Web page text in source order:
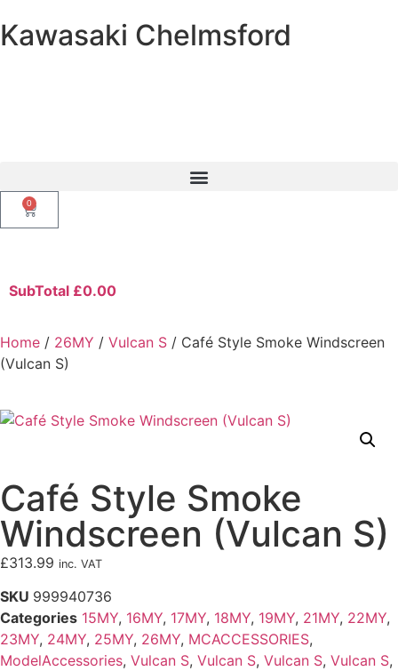
Kawasaki Chelmsford
0
SubTotal £0.00
Home / 26MY / Vulcan S / Café Style Smoke Windscreen
(Vulcan S)
Café Style Smoke
Windscreen (Vulcan S)
£313.99 inc. VAT
SKU 999940736
Categories 15MY, 16MY, 17MY, 18MY, 19MY, 21MY, 22MY,
23MY, 24MY, 25MY, 26MY, MCACCESSORIES,
ModelAccessories, Vulcan S, Vulcan S, Vulcan S, Vulcan S,